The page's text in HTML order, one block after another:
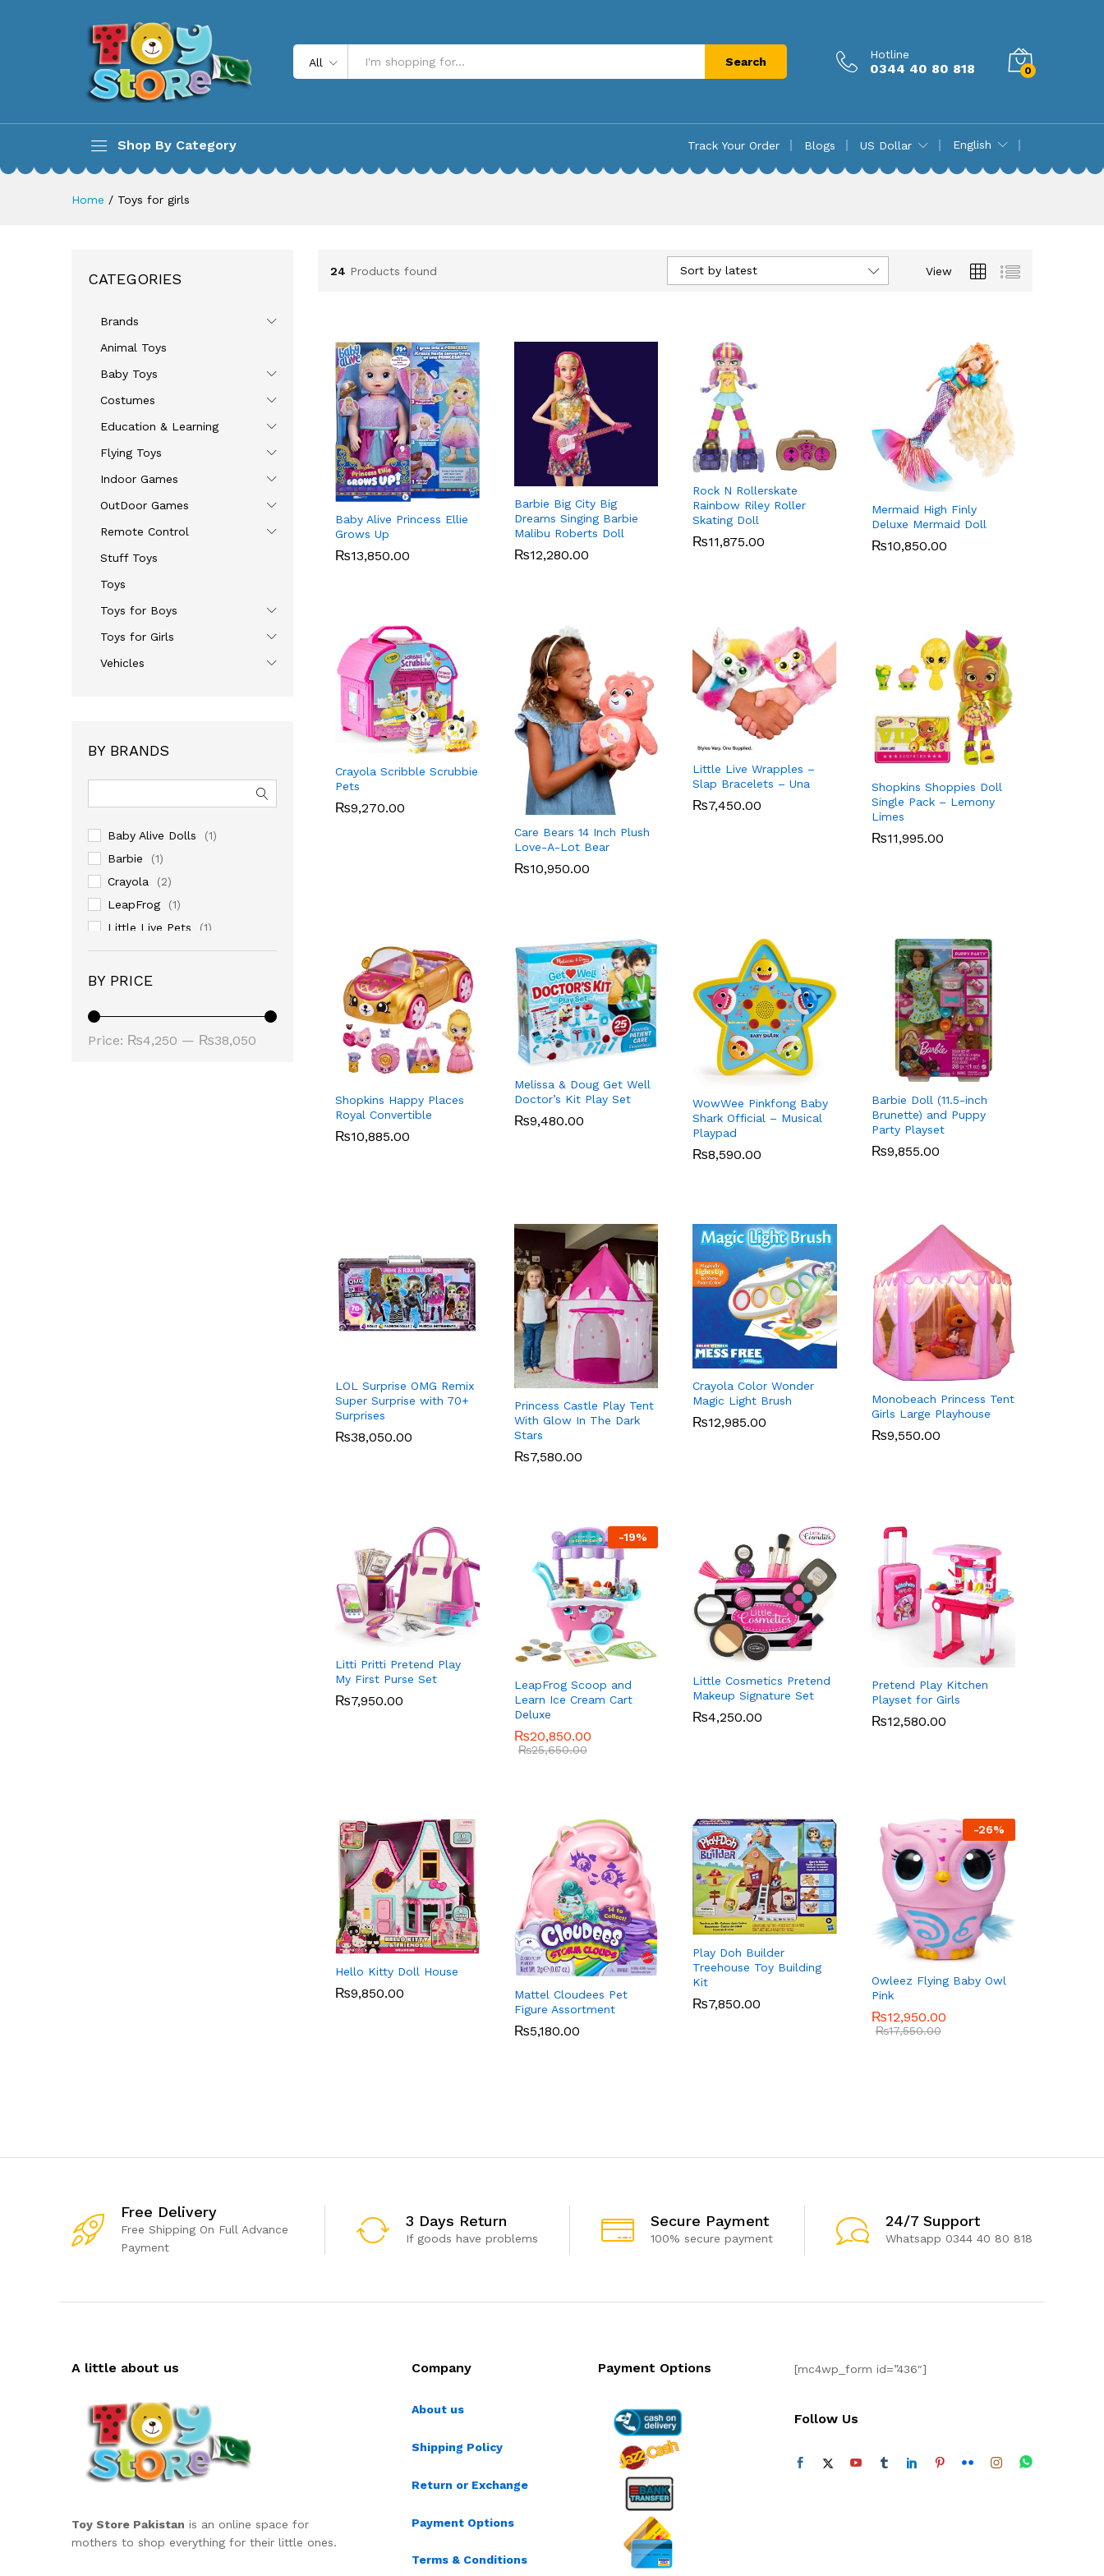
All Search
Hotline
0344 40 80 818 0
Shop By Category Track Your Order Blogs US Dollar English
Home / Toys for girls
24 Products found View
Sort by latest
Baby Alive Princess Ellie
Grows Up
₨13,850.00
₨13,850.00
Barbie Big City Big
Dreams Singing Barbie
Malibu Roberts Doll
₨12,280.00
₨12,280.00
Rock N Rollerskate
Rainbow Riley Roller
Skating Doll
₨11,875.00
₨11,875.00
Mermaid High Finly
Deluxe Mermaid Doll
₨10,850.00
₨10,850.00
Crayola Scribble Scrubbie
Pets
₨9,270.00
₨9,270.00
Care Bears 14 Inch Plush
Love-A-Lot Bear
₨10,950.00
₨10,950.00
Little Live Wrapples –
Slap Bracelets – Una
₨7,450.00
₨7,450.00
Shopkins Shoppies Doll
Single Pack – Lemony
Limes
₨11,995.00
₨11,995.00
Shopkins Happy Places
Royal Convertible
₨10,885.00
₨10,885.00
Melissa & Doug Get Well
Doctor’s Kit Play Set
₨9,480.00
₨9,480.00
WowWee Pinkfong Baby
Shark Official – Musical
Playpad
₨8,590.00
₨8,590.00
Barbie Doll (11.5-inch
Brunette) and Puppy
Party Playset
₨9,855.00
₨9,855.00
LOL Surprise OMG Remix
Super Surprise with 70+
Surprises
₨38,050.00
₨38,050.00
Princess Castle Play Tent
With Glow In The Dark
Stars
₨7,580.00
₨7,580.00
Crayola Color Wonder
Magic Light Brush
₨12,985.00
₨12,985.00
Monobeach Princess Tent
Girls Large Playhouse
₨9,550.00
₨9,550.00
Litti Pritti Pretend Play
My First Purse Set
₨7,950.00
₨7,950.00
-19%
LeapFrog Scoop and
Learn Ice Cream Cart
Deluxe
₨20,850.00
₨25,650.00
₨20,850.00
₨25,650.00
Little Cosmetics Pretend
Makeup Signature Set
₨4,250.00
₨4,250.00
Pretend Play Kitchen
Playset for Girls
₨12,580.00
₨12,580.00
Hello Kitty Doll House
₨9,850.00
₨9,850.00
Mattel Cloudees Pet
Figure Assortment
₨5,180.00
₨5,180.00
Play Doh Builder
Treehouse Toy Building
Kit
₨7,850.00
₨7,850.00
-26%
Owleez Flying Baby Owl
Pink
₨12,950.00
₨17,550.00
₨12,950.00
₨17,550.00
CATEGORIES
Brands
Animal Toys
Baby Toys
Costumes
Education & Learning
Flying Toys
Indoor Games
OutDoor Games
Remote Control
Stuff Toys
Toys
Toys for Boys
Toys for Girls
Vehicles
BY BRANDS
Baby Alive Dolls (1)
Barbie (1)
Crayola (2)
LeapFrog (1)
Little Live Pets (1)
LOL (1)
BY PRICE
Price: ₨4,250 — ₨38,050
Free Delivery
Free Shipping On Full Advance
Payment
3 Days Return
If goods have problems
Secure Payment
100% secure payment
24/7 Support
Whatsapp 0344 40 80 818
A little about us
Toy Store Pakistan is an online space for
mothers to shop everything for their little ones.
Company
About us
Shipping Policy
Return or Exchange
Payment Options
Terms & Conditions
Payment Options [mc4wp_form id=”436″]
Follow Us